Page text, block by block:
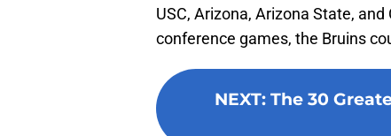
USC, Arizona, Arizona State,
conference games, the Bruins
NEXT: The 30